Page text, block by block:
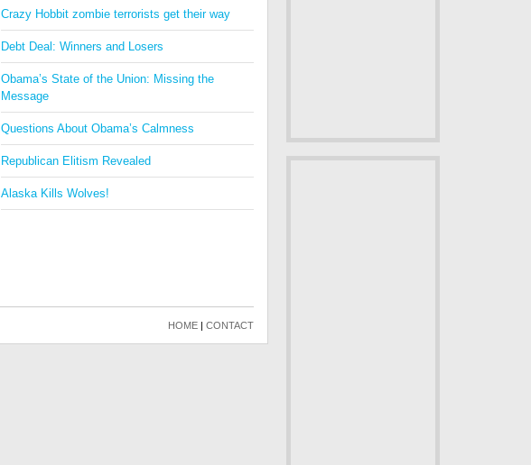
Crazy Hobbit zombie terrorists get their way
Debt Deal: Winners and Losers
Obama’s State of the Union: Missing the
Message
Questions About Obama’s Calmness
Republican Elitism Revealed
Alaska Kills Wolves!
HOME | CONTACT